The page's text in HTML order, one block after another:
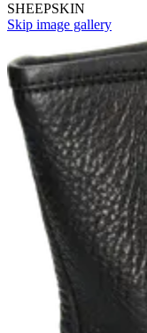
SHEEPSKIN
Skip image gallery